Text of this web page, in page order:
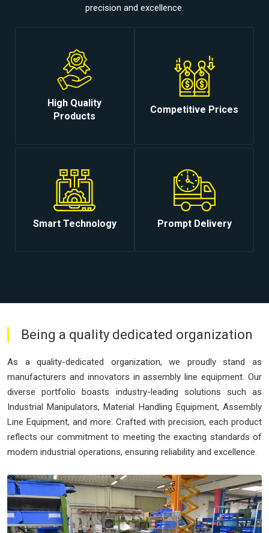
precision and excellence.
High Quality
Products
Competitive Prices
Smart Technology Prompt Delivery
Being a quality dedicated organization
As a quality-dedicated organization, we proudly stand as
manufacturers and innovators in assembly line equipment. Our
diverse portfolio boasts industry-leading solutions such as
Industrial Manipulators, Material Handling Equipment, Assembly
Line Equipment, and more. Crafted with precision, each product
reflects our commitment to meeting the exacting standards of
modern industrial operations, ensuring reliability and excellence.